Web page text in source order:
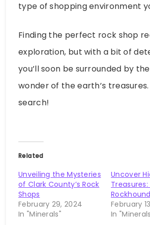
type of shopping environment
Finding the perfect rock shop
exploration, but with a bit of
you’ll soon be surrounded by
wonder of the earth’s
search!
Related
Unveiling the Mysteries
of Clark County’s Rock
Shops
February 29, 2024
In "Minerals"
Uncover
February
In